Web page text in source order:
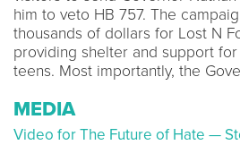
him to veto HB 757. The
thousands of dollars for Lost N
providing shelter and support for
teens. Most importantly, the
MEDIA
Video for The Future of Hate —